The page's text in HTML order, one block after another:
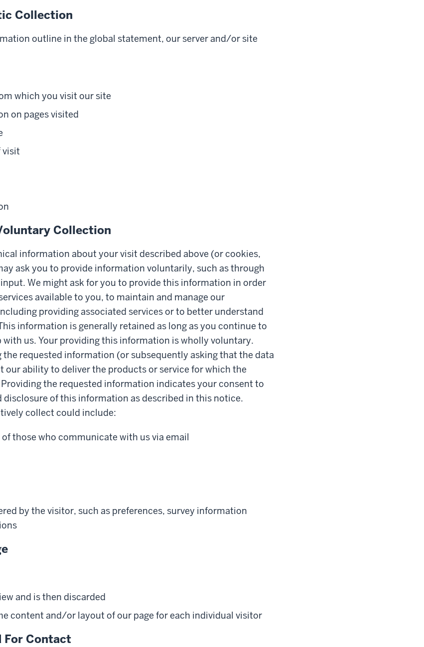
Collection
outline in the global statement, our server and/or site
which you visit our site
on pages visited
visit
Collection
information about your visit described above (or cookies,
ask you to provide information voluntarily, such as through
We might ask for you to provide this information in order
available to you, to maintain and manage our
providing associated services or to better understand
information is generally retained as long as you continue to
us. Your providing this information is wholly voluntary.
the requested information (or subsequently asking that the data
our ability to deliver the products or service for which the
the requested information indicates your consent to
disclosure of this information as described in this notice.
collect could include:
of those who communicate with us via email
by the visitor, such as preferences, survey information
and is then discarded
content and/or layout of our page for each individual visitor
For Contact